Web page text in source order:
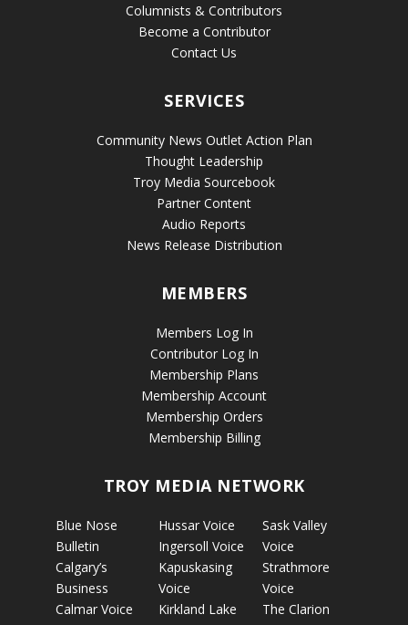
Columnists & Contributors
Become a Contributor
Contact Us
SERVICES
Community News Outlet Action Plan
Thought Leadership
Troy Media Sourcebook
Partner Content
Audio Reports
News Release Distribution
MEMBERS
Members Log In
Contributor Log In
Membership Plans
Membership Account
Membership Orders
Membership Billing
TROY MEDIA NETWORK
Blue Nose
Bulletin
Calgary’s
Business
Calmar Voice
Hussar Voice
Ingersoll Voice
Kapuskasing
Voice
Kirkland Lake
Sask Valley
Voice
Strathmore
Voice
The Clarion